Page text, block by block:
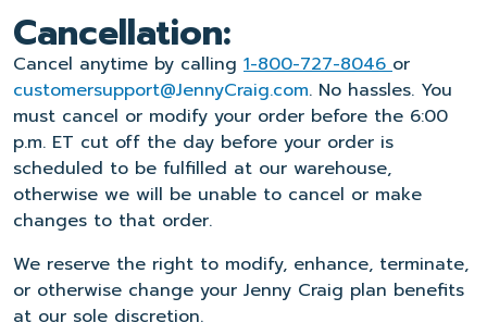
Cancellation:
Cancel anytime by calling 1-800-727-8046 or
customersupport@JennyCraig.com. No hassles. You
must cancel or modify your order before the 6:00
p.m. ET cut off the day before your order is
scheduled to be fulfilled at our warehouse,
otherwise we will be unable to cancel or make
changes to that order.
We reserve the right to modify, enhance, terminate,
or otherwise change your Jenny Craig plan benefits
at our sole discretion.